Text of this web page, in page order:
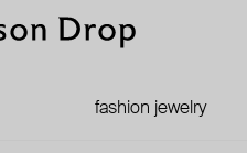
fashion jewelry